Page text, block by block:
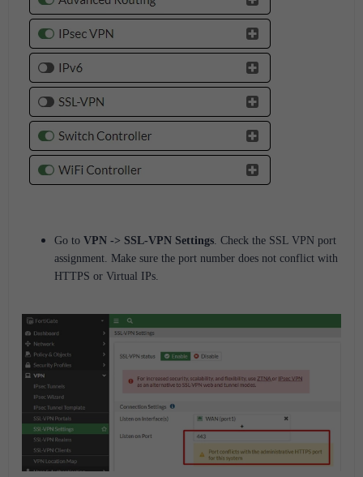
Go to VPN -> SSL-VPN Settings. Check the SSL VPN port
assignment. Make sure the port number does not conflict with
HTTPS or Virtual IPs.